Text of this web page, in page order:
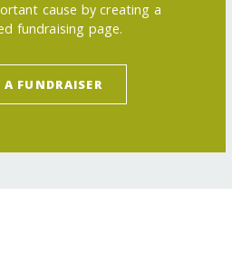
cause by creating a
fundraising page.
A FUNDRAISER